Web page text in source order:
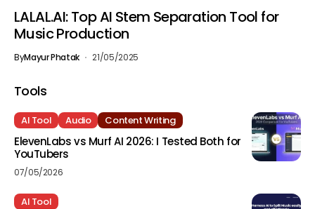
LALAL.AI: Top AI Stem Separation Tool for
Music Production
ByMayur Phatak 21/05/2025
Tools
AI Tool Audio Content Writing
ElevenLabs vs Murf AI 2026: I Tested Both for
YouTubers
07/05/2026
AI Tool